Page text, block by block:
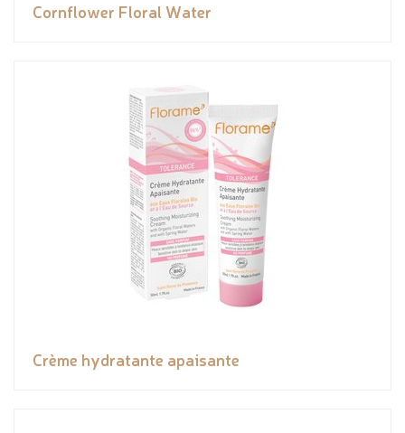
Cornflower Floral Water
Crème hydratante apaisante